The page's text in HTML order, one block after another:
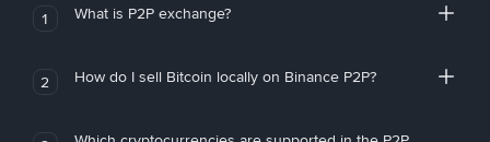
1 What is P2P exchange?
2 How do I sell Bitcoin locally on Binance P2P?